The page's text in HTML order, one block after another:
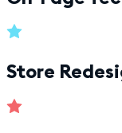
Store